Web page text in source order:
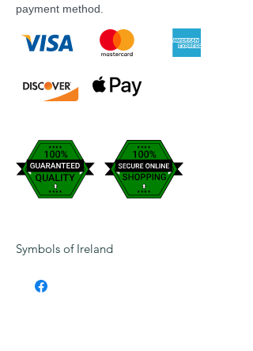
payment method.
Symbols of Ireland